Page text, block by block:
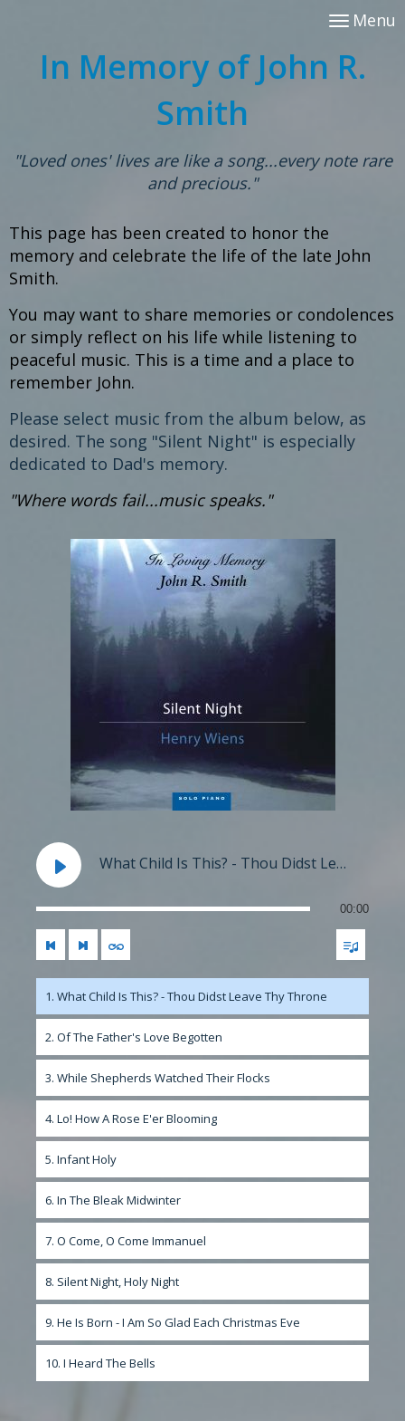
Menu
In Memory of John R.
Smith
"Loved ones' lives are like a song...every note rare
and precious."
This page has been created to honor the
memory and celebrate the life of the late John
Smith.
You may want to share memories or condolences
or simply reflect on his life while listening to
peaceful music. This is a time and a place to
remember John.
Please select music from the album below, as
desired. The song "Silent Night" is especially
dedicated to Dad's memory.
"Where words fail...music speaks."
What Child Is This? - Thou Didst Leave Thy Throne
00:00
1. What Child Is This? - Thou Didst Leave Thy Throne
2. Of The Father's Love Begotten
3. While Shepherds Watched Their Flocks
4. Lo! How A Rose E'er Blooming
5. Infant Holy
6. In The Bleak Midwinter
7. O Come, O Come Immanuel
8. Silent Night, Holy Night
9. He Is Born - I Am So Glad Each Christmas Eve
10. I Heard The Bells